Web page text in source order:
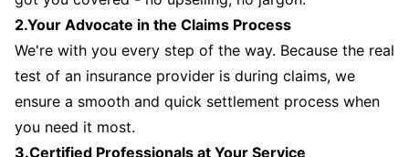
2.Your Advocate in the Claims Process
We're with you every step of the way. Because the real
test of an insurance provider is during claims, we
ensure a smooth and quick settlement process when
you need it most.
3.Certified Professionals at Your Service